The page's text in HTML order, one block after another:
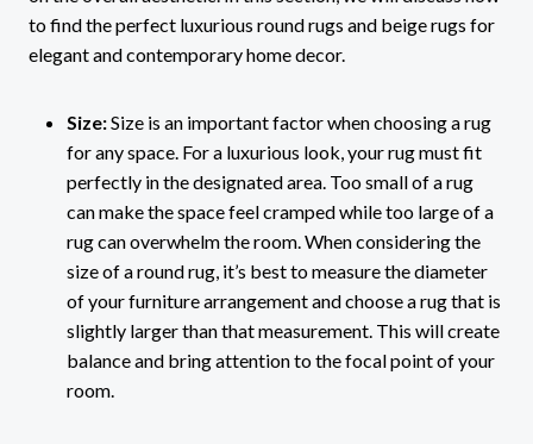
to find the perfect luxurious round rugs and beige rugs for
elegant and contemporary home decor.
Size:Size is an important factor when choosing a rug
for any space. For a luxurious look, your rug must fit
perfectly in the designated area. Too small of a rug
can make the space feel cramped while too large of a
rug can overwhelm the room. When considering the
size of a round rug, it’s best to measure the diameter
of your furniture arrangement and choose a rug that is
slightly larger than that measurement. This will create
balance and bring attention to the focal point of your
room.